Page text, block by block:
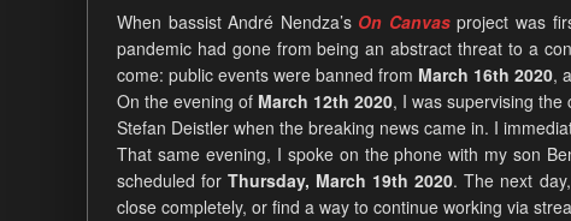
When bassist André Nendza’s On Canvasproject was
pandemic had gone from being an abstract threat to a
come: public events were banned from March 16th 2020,
On the evening of March 12th 2020, I was supervising
Stefan Deistler when the breaking news came in. I
That same evening, I spoke on the phone with my son
scheduled forThursday, March 19th 2020. The next
close completely, or find a way to continue working via